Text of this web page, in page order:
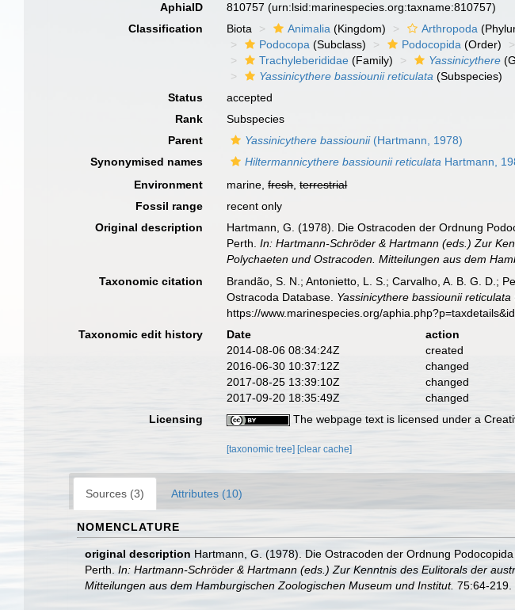
AphiaID 810757(urn:lsid:marinespecies.org:taxname:810757)
Classification
Biota Animalia (Kingdom) Arthropoda
Podocopa (Subclass) Podocopida (Order)
Trachyleberididae (Family) Yassinicythere
Yassinicythere bassiounii reticulata (Subspecies)
Status
accepted
Rank
Subspecies
Parent
Yassinicythere bassiounii(Hartmann, 1978)
Synonymised names
Hiltermannicythere bassiounii reticulata Hartmann,
Environment
marine,fresh,terrestrial
Fossil range
recent only
Original description
Hartmann, G. (1978). Die Ostracoden der Ordnung
Perth.In: Hartmann-Schröder & Hartmann (eds.) Zur
Polychaeten und Ostracoden. Mitteilungen aus dem
Taxonomic citation
Brandão, S. N.; Antonietto, L. S.; Carvalho, A. B. G. D.;
Ostracoda Database. Yassinicythere bassiounii reticulata
https://www.marinespecies.org/
Taxonomic edit history
Date action
2014-08-06 08:34:24Z
created
2016-06-30 10:37:12Z
changed
2017-08-25 13:39:10Z
changed
2017-09-20 18:35:49Z
changed
Licensing
The webpage text is licensed under a
[taxonomic tree][clear cache]
Sources (3) Attributes (10)
NOMENCLATURE
original description Hartmann, G. (1978). Die Ostracoden der Ordnung
Perth. In: Hartmann-Schröder & Hartmann (eds.) Zur Kenntnis des Eulitorals der
Mitteilungen aus dem Hamburgischen Zoologischen Museum und Institut. 75:64-219.